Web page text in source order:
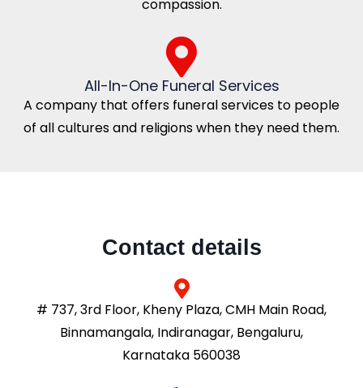
compassion.
All-In-One Funeral Services
A company that offers funeral services to people
of all cultures and religions when they need them.
Contact details
# 737, 3rd Floor, Kheny Plaza, CMH Main Road,
Binnamangala, Indiranagar, Bengaluru,
Karnataka 560038